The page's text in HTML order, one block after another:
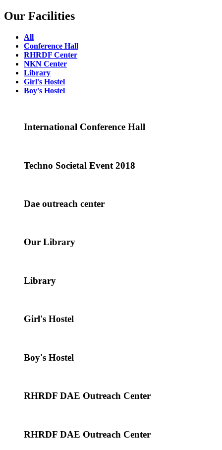
Our Facilities
All
Conference Hall
RHRDF Center
NKN Center
Library
Girl's Hostel
Boy's Hostel
International Conference Hall
Techno Societal Event 2018
Dae outreach center
Our Library
Library
Girl's Hostel
Boy's Hostel
RHRDF DAE Outreach Center
RHRDF DAE Outreach Center